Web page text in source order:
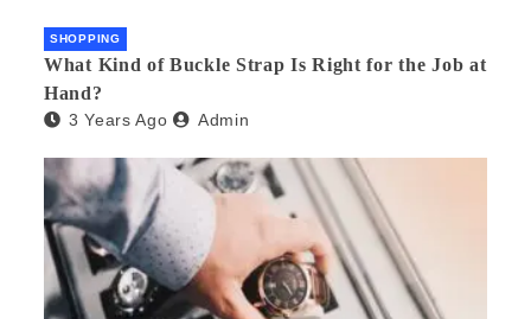
SHOPPING
What Kind of Buckle Strap Is Right for the Job at
Hand?
3 Years Ago Admin